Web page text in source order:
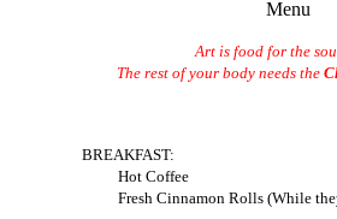
Menu
Art is food for the
The rest of your body needs the
BREAKFAST:
Hot Coffee
Fresh Cinnamon Rolls (While